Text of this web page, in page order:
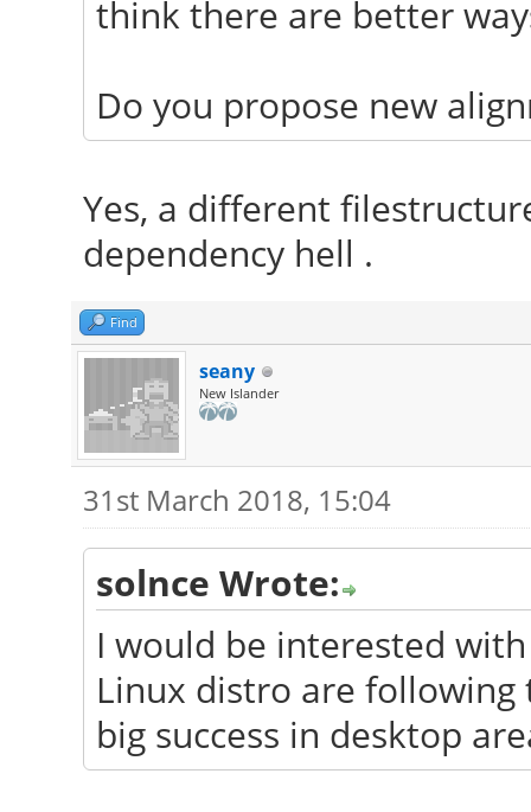
think there are better
Do you propose new
Yes, a different
dependency hell .
Find
seany
New Islander
31st March 2018, 15:04
solnce Wrote:
I would be interested with
Linux distro are
big success in desktop